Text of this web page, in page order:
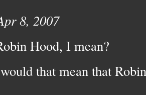
8, 2007
Hood, I mean?
that mean that